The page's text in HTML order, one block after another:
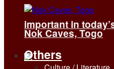
important in
Nok Caves, Togo
Others